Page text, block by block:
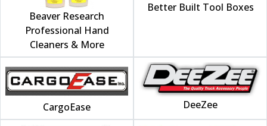
Beaver Research
Professional Hand
Cleaners & More
Better Built Tool Boxes
CargoEase DeeZee